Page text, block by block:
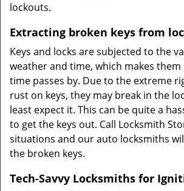
lockouts.
Extracting broken keys from
Keys and locks are subjected to the
weather and time, which makes
time passes by. Due to the extreme
rust on keys, they may break in the
least expect it. This can be quite a
to get the keys out. Call Locksmith
situations and our auto locksmiths
the broken keys.
Tech-Savvy Locksmiths for